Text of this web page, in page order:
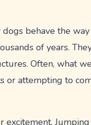
behave the
of years.
Often, what
or attempting to
excitement.